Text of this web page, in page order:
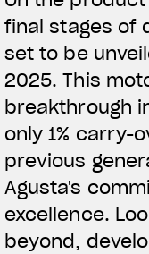
View now →
APPAREL
We ride it. We
final stages of
set to be
2025. This
breakthrough
only 1% carry-
previous
Agusta's
excellence.
beyond,